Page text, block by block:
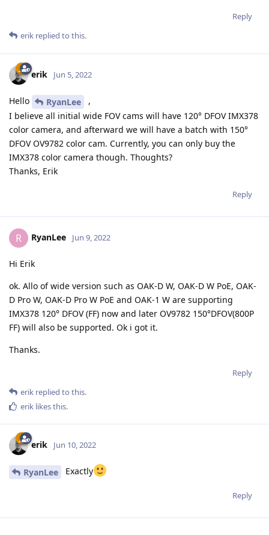
Reply
erik replied to this.
erik Jun 5, 2022
Hello RyanLee
,
I believe all initial wide FOV cams will have 120° DFOV IMX378
color camera, and afterward we will have a batch with 150°
DFOV OV9782 color cam. Currently, you can only buy the
IMX378 color camera though. Thoughts?
Thanks, Erik
Reply
R RyanLee Jun 9, 2022
Hi Erik
ok. Allo of wide version such as OAK-D W, OAK-D W PoE, OAK-
D Pro W, OAK-D Pro W PoE and OAK-1 W are supporting
IMX378 120° DFOV (FF) now and later OV9782 150°DFOV(800P
FF) will also be supported. Ok i got it.
Thanks.
Reply
erik replied to this.
erik likes this.
erik Jun 10, 2022
RyanLee Exactly
Reply